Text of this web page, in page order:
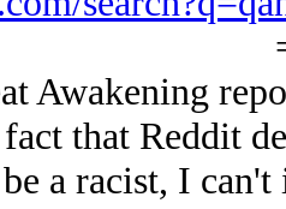
Awakening
that Reddit
a racist, I